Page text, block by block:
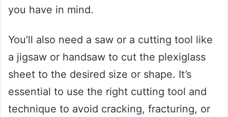
you have in mind.
You’ll also need a saw or a cutting tool like
a jigsaw or handsaw to cut the plexiglass
sheet to the desired size or shape. It’s
essential to use the right cutting tool and
technique to avoid cracking, fracturing, or